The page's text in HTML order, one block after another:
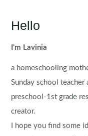
Hello
I'm Lavinia
a homeschooling
Sunday school teacher
preschool-1st grade
creator.
I hope you find some